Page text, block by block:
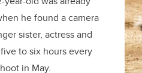
he found a camera
sister, actress and
to six hours every
in May.